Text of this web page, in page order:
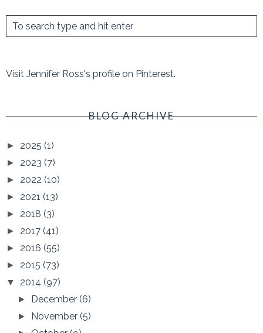
Visit Jennifer Ross's profile on Pinterest.
BLOG ARCHIVE
► 2025 (1)
► 2023 (7)
► 2022 (10)
► 2021 (13)
► 2018 (3)
► 2017 (41)
► 2016 (55)
► 2015 (73)
▼ 2014 (97)
► December(6)
► November(5)